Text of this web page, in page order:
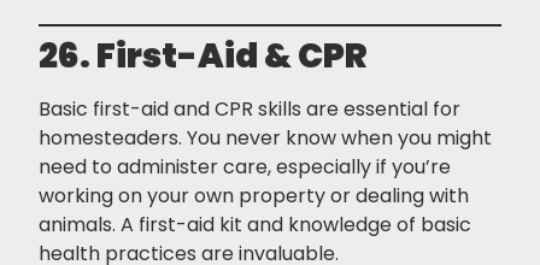
26. First-Aid & CPR
Basic first-aid and CPR skills are essential for
homesteaders. You never know when you might
need to administer care, especially if you’re
working on your own property or dealing with
animals. A first-aid kit and knowledge of basic
health practices are invaluable.